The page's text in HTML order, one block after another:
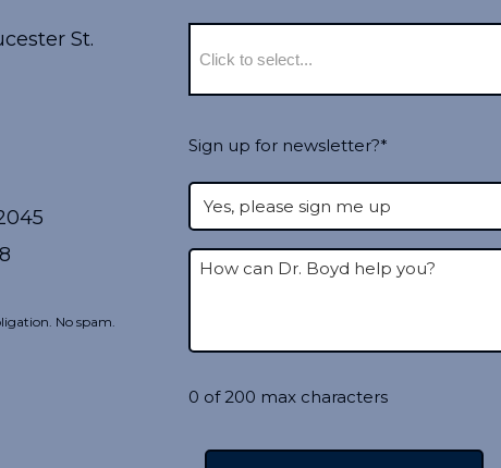
St.
No spam.
Sign up for newsletter?*
0 of 200 max characters